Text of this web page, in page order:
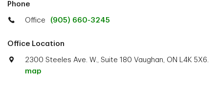
Phone
Office (905) 660-3245
Office Location
2300 Steeles Ave. W., Suite 180 Vaughan, ON L4K 5X6.
map